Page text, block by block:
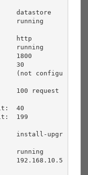
datastore
running
http
running
1800
30
(not configu
100 request
40
199
install-upgr
running
192.168.10.5